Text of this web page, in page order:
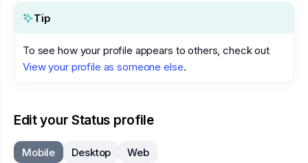
Tip
To see how your profile appears to others, check out
View your profile as someone else.
Edit your Status profile
Mobile Desktop Web